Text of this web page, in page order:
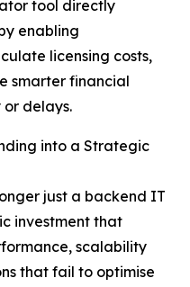
tool directly
enabling
licensing costs,
smarter financial
delays.
into a Strategic
just a backend IT
investment that
scalability
that fail to optimise